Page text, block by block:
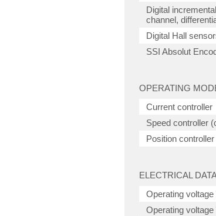
Digital
channel,
Digital Hall
SSI Absolut
OPERATING
Current controller
Speed controller
Position controller
ELECTRICAL
Operating voltage
Operating voltage